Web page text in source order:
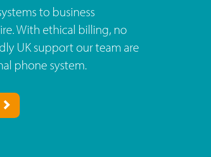
to business
With ethical billing, no
UK support our team are
phone system.